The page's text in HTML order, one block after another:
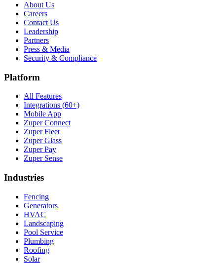
About Us
Careers
Contact Us
Leadership
Partners
Press & Media
Security & Compliance
Platform
All Features
Integrations (60+)
Mobile App
Zuper Connect
Zuper Fleet
Zuper Glass
Zuper Pay
Zuper Sense
Industries
Fencing
Generators
HVAC
Landscaping
Pool Service
Plumbing
Roofing
Solar